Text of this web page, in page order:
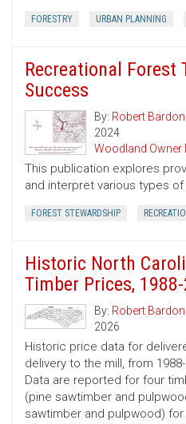
FORESTRY URBAN PLANNING
Recreational Forest
Success
By: Robert Bardon
2024
Woodland Owner
This publication explores
and interpret various types
FOREST STEWARDSHIP
Historic North
Timber Prices,
By: Robert Bardon
2026
Historic price data for
delivery to the mill, from
Data are reported for four
(pine sawtimber and
sawtimber and pulpwood) for